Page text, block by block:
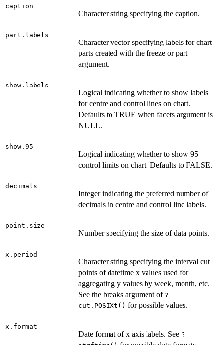
caption
Character string specifying the caption.
part.labels
Character vector specifying labels for chart
parts created with the freeze or part
argument.
show.labels
Logical indicating whether to show labels
for centre and control lines on chart.
Defaults to TRUE when facets argument is
NULL.
show.95
Logical indicating whether to show 95
control limits on chart. Defaults to FALSE.
decimals
Integer indicating the preferred number of
decimals in centre and control line labels.
point.size
Number specifying the size of data points.
x.period
Character string specifying the interval cut
points of datetime x values used for
aggregating y values by week, month, etc.
See the breaks argument of ?
cut.POSIXt() for possible values.
x.format
Date format of x axis labels. See ?